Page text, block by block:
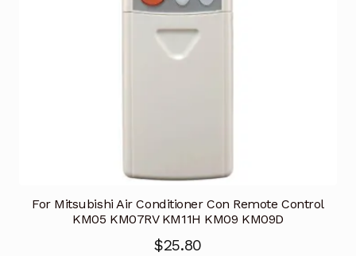
For Mitsubishi Air Conditioner Con Remote Control
KM05 KM07RV KM11H KM09 KM09D
$25.80